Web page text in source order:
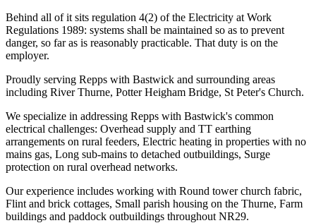
Behind all of it sits regulation 4(2) of the Electricity at Work
Regulations 1989: systems shall be maintained so as to prevent
danger, so far as is reasonably practicable. That duty is on the
employer.
Proudly serving Repps with Bastwick and surrounding areas
including River Thurne, Potter Heigham Bridge, St Peter's Church.
We specialize in addressing Repps with Bastwick's common
electrical challenges: Overhead supply and TT earthing
arrangements on rural feeders, Electric heating in properties with no
mains gas, Long sub-mains to detached outbuildings, Surge
protection on rural overhead networks.
Our experience includes working with Round tower church fabric,
Flint and brick cottages, Small parish housing on the Thurne, Farm
buildings and paddock outbuildings throughout NR29.